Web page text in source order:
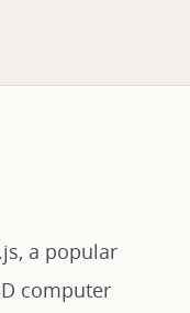
a popular
computer